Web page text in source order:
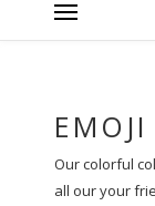
Our colorful
all our your